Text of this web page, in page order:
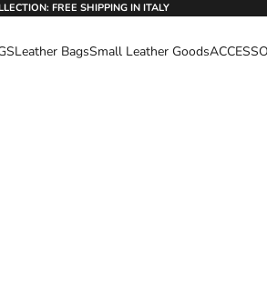
FREE SHIPPING IN ITALY
Leather BagsSmall Leather Goods